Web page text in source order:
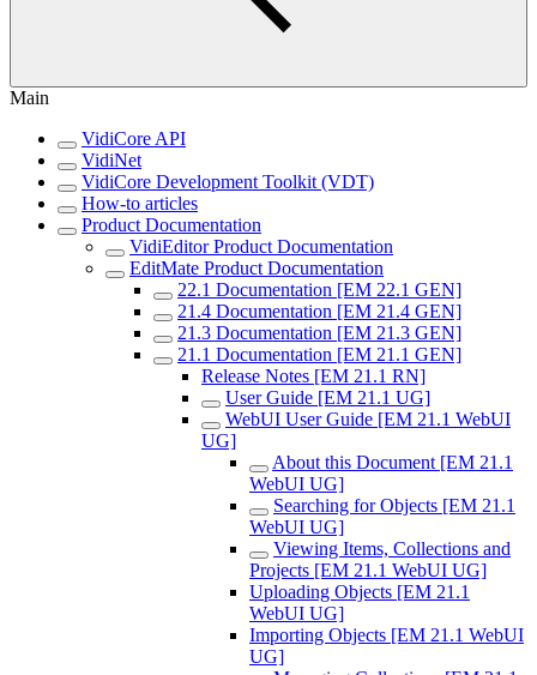
Main
VidiCore API
VidiNet
VidiCore Development Toolkit (VDT)
How-to articles
Product Documentation
VidiEditor Product Documentation
EditMate Product Documentation
22.1 Documentation [EM 22.1 GEN]
21.4 Documentation [EM 21.4 GEN]
21.3 Documentation [EM 21.3 GEN]
21.1 Documentation [EM 21.1 GEN]
Release Notes [EM 21.1 RN]
User Guide [EM 21.1 UG]
WebUI User Guide [EM 21.1 WebUI
UG]
About this Document [EM 21.1
WebUI UG]
Searching for Objects [EM 21.1
WebUI UG]
Viewing Items, Collections and
Projects [EM 21.1 WebUI UG]
Uploading Objects [EM 21.1
WebUI UG]
Importing Objects [EM 21.1 WebUI
UG]